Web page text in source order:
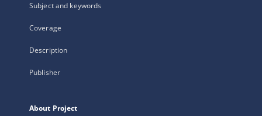
Subject and keywords
Coverage
Description
Publisher
About Project